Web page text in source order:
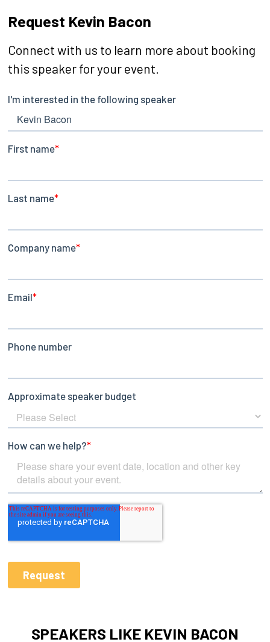
Request Kevin Bacon
Connect with us to learn more about booking
this speaker for your event.
SPEAKERS LIKE KEVIN BACON